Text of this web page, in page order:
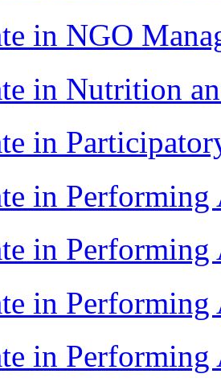
in NGO
in Nutrition
in
in Performing
in
in
in